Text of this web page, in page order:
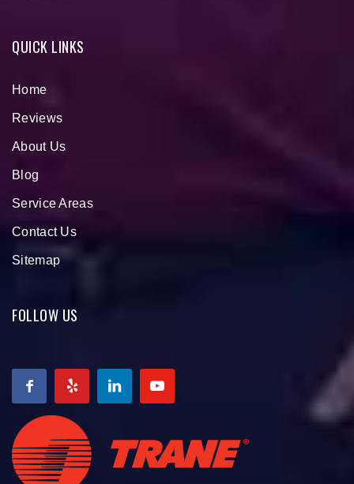
QUICK LINKS
Home
Reviews
About Us
Blog
Service Areas
Contact Us
Sitemap
FOLLOW US